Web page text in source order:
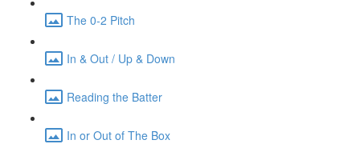
The 0-2 Pitch
In & Out / Up & Down
Reading the Batter
In or Out of The Box